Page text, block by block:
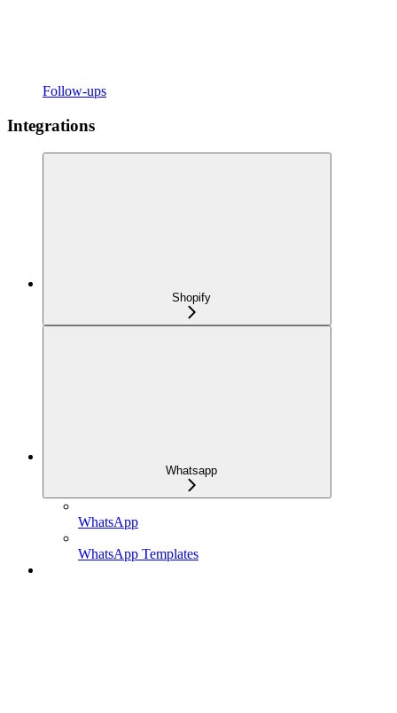
Follow-ups
Integrations
Shopify
Whatsapp
WhatsApp
WhatsApp Templates